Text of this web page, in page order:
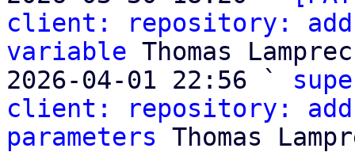
client: repository: add
variable Thomas
2026-04-01 22:56 `
client: repository: add
parameters